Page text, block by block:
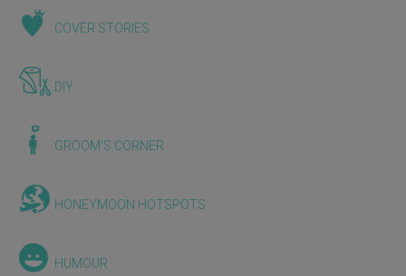
COVER STORIES
DIY
GROOM'S CORNER
HONEYMOON HOTSPOTS
HUMOUR